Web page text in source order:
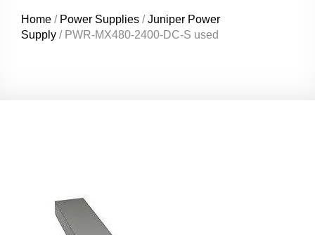
Home / Power Supplies /Juniper Power
Supply / PWR-MX480-2400-DC-S used